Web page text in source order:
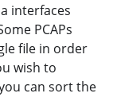
interfaces
PCAPs
file in order
wish to
can sort the